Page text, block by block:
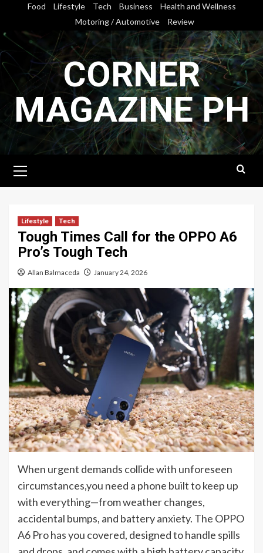
content
Food Lifestyle Tech Business
Health and Wellness
Motoring / Automotive
Review
CORNER
MAGAZINE PH
Menu
Lifestyle Tech
Tough Times Call for the OPPO A6
Pro’s Tough Tech
Allan Balmaceda January 24, 2026
When urgent demands collide with unforeseen
circumstances,you need a phone built to keep up
with everything—from weather changes,
accidental bumps, and battery anxiety. The OPPO
A6 Pro has you covered, designed to handle spills